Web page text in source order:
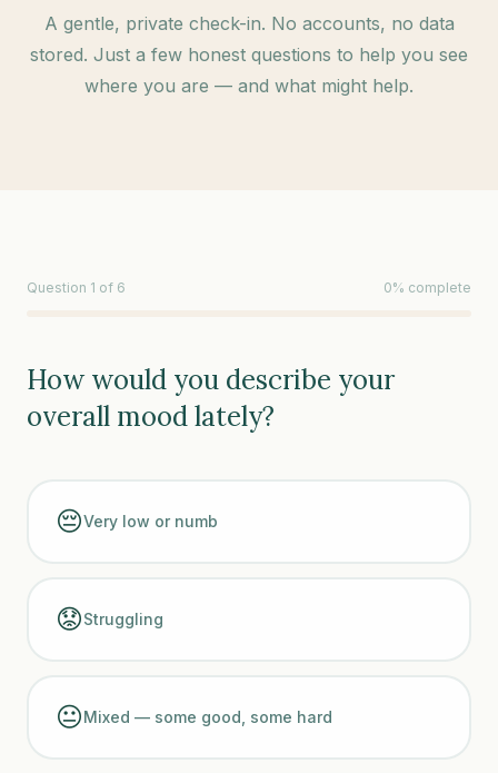
A gentle, private check-in. No accounts, no data
stored. Just a few honest questions to help you see
where you are — and what might help.
Question 1 of 6 0% complete
How would you describe your
overall mood lately?
😔Very low or numb
😟Struggling
😐Mixed — some good, some hard